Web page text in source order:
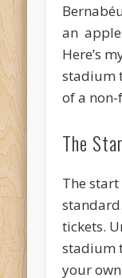
an
Here’s
stadium
of a non-
The
The
tickets.
stadium
your